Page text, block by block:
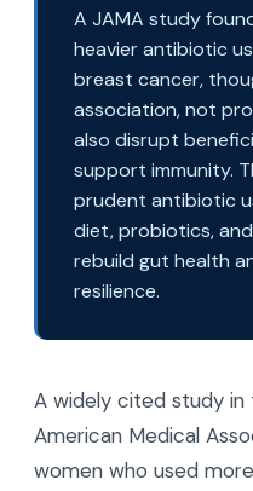
A JAMA study
heavier antibiotic
breast cancer,
association, not
also disrupt
support immunity.
prudent antibiotic
diet, probiotics,
rebuild gut health
resilience.
A widely cited study
American Medical
women who used